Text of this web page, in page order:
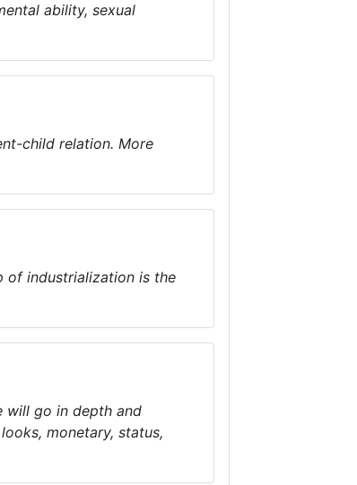
ability, sexual
child relation. More
of industrialization is the
will go in depth and
monetary, status,